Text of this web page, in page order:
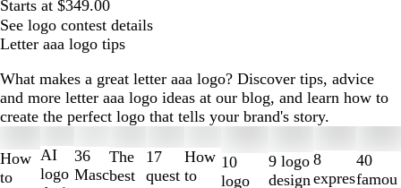
Starts at $349.00
See logo contest details
Letter aaa logo tips
What makes a great letter aaa logo? Discover tips, advice
and more letter aaa logo ideas at our blog, and learn how to
create the perfect logo that tells your brand's story.
How
to
AI
logo
36
Masc
The
best
17
quest
How
to
10
logo
9 logo
design
8
expres
40
famou
1
to